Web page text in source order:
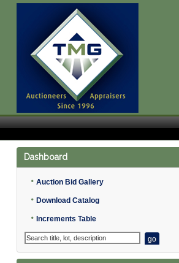
Dashboard
• Auction Bid Gallery
• Download Catalog
• Increments Table